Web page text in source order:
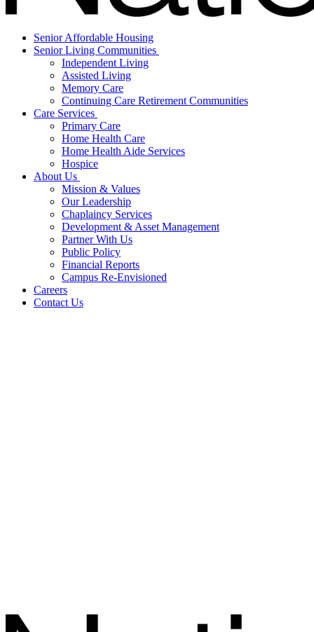
Senior Affordable Housing
Senior Living Communities
Independent Living
Assisted Living
Memory Care
Continuing Care Retirement Communities
Care Services
Primary Care
Home Health Care
Home Health Aide Services
Hospice
About Us
Mission & Values
Our Leadership
Chaplaincy Services
Development & Asset Management
Partner With Us
Public Policy
Financial Reports
Campus Re-Envisioned
Careers
Contact Us